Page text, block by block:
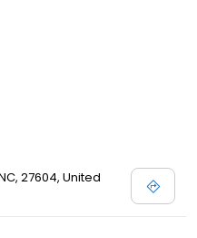
27604, United